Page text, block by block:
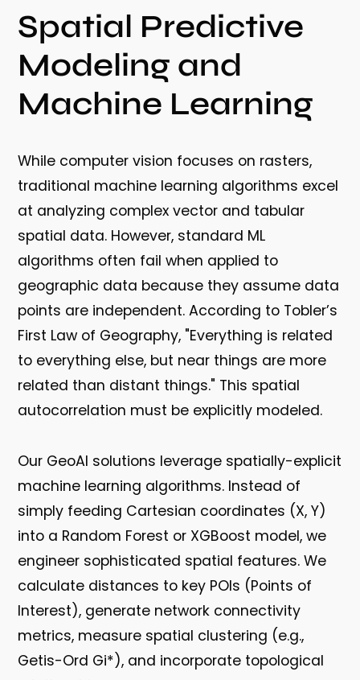
Spatial Predictive
Modeling and
Machine Learning
While computer vision focuses on rasters,
traditional machine learning algorithms excel
at analyzing complex vector and tabular
spatial data. However, standard ML
algorithms often fail when applied to
geographic data because they assume data
points are independent. According to Tobler’s
First Law of Geography, "Everything is related
to everything else, but near things are more
related than distant things." This spatial
autocorrelation must be explicitly modeled.
Our GeoAI solutions leverage spatially-explicit
machine learning algorithms. Instead of
simply feeding Cartesian coordinates (X, Y)
into a Random Forest or XGBoost model, we
engineer sophisticated spatial features. We
calculate distances to key POIs (Points of
Interest), generate network connectivity
metrics, measure spatial clustering (e.g.,
Getis-Ord Gi*), and incorporate topological